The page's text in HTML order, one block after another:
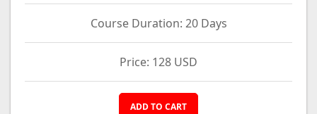
Course Duration: 20 Days
Price: 128 USD
ADD TO CART